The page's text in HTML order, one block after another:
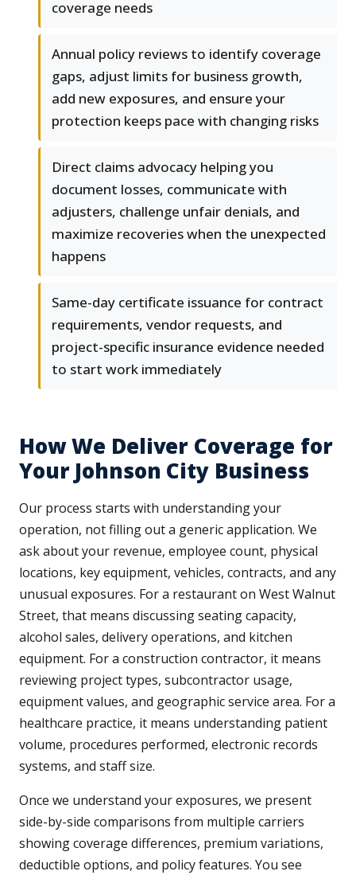
coverage needs
Annual policy reviews to identify coverage
gaps, adjust limits for business growth,
add new exposures, and ensure your
protection keeps pace with changing risks
Direct claims advocacy helping you
document losses, communicate with
adjusters, challenge unfair denials, and
maximize recoveries when the unexpected
happens
Same-day certificate issuance for contract
requirements, vendor requests, and
project-specific insurance evidence needed
to start work immediately
How We Deliver Coverage for
Your Johnson City Business
Our process starts with understanding your
operation, not filling out a generic application. We
ask about your revenue, employee count, physical
locations, key equipment, vehicles, contracts, and any
unusual exposures. For a restaurant on West Walnut
Street, that means discussing seating capacity,
alcohol sales, delivery operations, and kitchen
equipment. For a construction contractor, it means
reviewing project types, subcontractor usage,
equipment values, and geographic service area. For a
healthcare practice, it means understanding patient
volume, procedures performed, electronic records
systems, and staff size.
Once we understand your exposures, we present
side-by-side comparisons from multiple carriers
showing coverage differences, premium variations,
deductible options, and policy features. You see